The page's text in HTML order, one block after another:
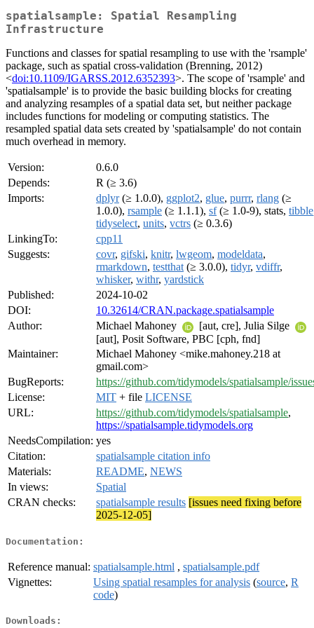
spatialsample: Spatial Resampling
Infrastructure
Functions and classes for spatial resampling to use with the 'rsample'
package, such as spatial cross-validation (Brenning, 2012)
<doi:10.1109/IGARSS.2012.6352393>. The scope of 'rsample' and
'spatialsample' is to provide the basic building blocks for creating
and analyzing resamples of a spatial data set, but neither package
includes functions for modeling or computing statistics. The
resampled spatial data sets created by 'spatialsample' do not contain
much overhead in memory.
Version:
0.6.0
Depends:
R (≥ 3.6)
Imports:
dplyr(≥ 1.0.0), ggplot2, glue, purrr, rlang (≥
1.0.0), rsample (≥ 1.1.1), sf(≥ 1.0-9), stats, tibble
tidyselect, units, vctrs (≥ 0.3.6)
LinkingTo:
cpp11
Suggests:
covr, gifski, knitr, lwgeom, modeldata,
rmarkdown, testthat (≥ 3.0.0), tidyr, vdiffr,
whisker, withr, yardstick
Published:
2024-10-02
DOI:
10.32614/CRAN.package.spatialsample
Author:
Michael Mahoney
[aut, cre], Julia Silge
[aut], Posit Software, PBC [cph, fnd]
Maintainer:
Michael Mahoney <mike.mahoney.218 at
gmail.com>
BugReports:
https://github.com/tidymodels/spatialsample/
License:
MIT + file LICENSE
URL:
https://github.com/tidymodels/spatialsample,
https://spatialsample.tidymodels.org
NeedsCompilation: yes
Citation:
spatialsample citation info
Materials:
README, NEWS
In views:
Spatial
CRAN checks:
spatialsample results [issues need fixing before
2025-12-05]
Documentation:
Reference manual: spatialsample.html , spatialsample.pdf
Vignettes:
Using spatial resamples for analysis (source, R
code)
Downloads: